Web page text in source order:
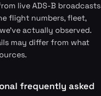
live ADS-B broadcasts
flight numbers, fleet,
actually observed.
may differ from what
frequently asked